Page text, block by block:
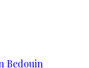
Bedouin